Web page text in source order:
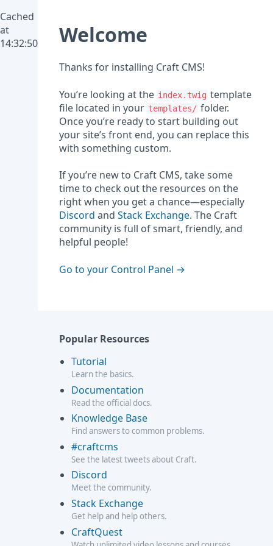
Cached
at
14:32:50
Welcome
Thanks for installing Craft CMS!
You’re looking at the index.twig template
file located in your templates/ folder.
Once you’re ready to start building out
your site’s front end, you can replace this
with something custom.
If you’re new to Craft CMS, take some
time to check out the resources on the
right when you get a chance—especially
Discord and Stack Exchange. The Craft
community is full of smart, friendly, and
helpful people!
Go to your Control Panel
Popular Resources
Tutorial
Learn the basics.
Documentation
Read the official docs.
Knowledge Base
Find answers to common problems.
#craftcms
See the latest tweets about Craft.
Discord
Meet the community.
Stack Exchange
Get help and help others.
CraftQuest